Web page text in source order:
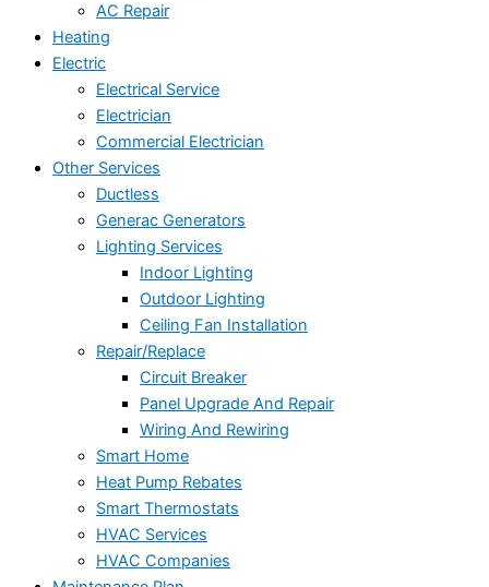
AC Repair
Heating
Electric
Electrical Service
Electrician
Commercial Electrician
Other Services
Ductless
Generac Generators
Lighting Services
Indoor Lighting
Outdoor Lighting
Ceiling Fan Installation
Repair/Replace
Circuit Breaker
Panel Upgrade And Repair
Wiring And Rewiring
Smart Home
Heat Pump Rebates
Smart Thermostats
HVAC Services
HVAC Companies